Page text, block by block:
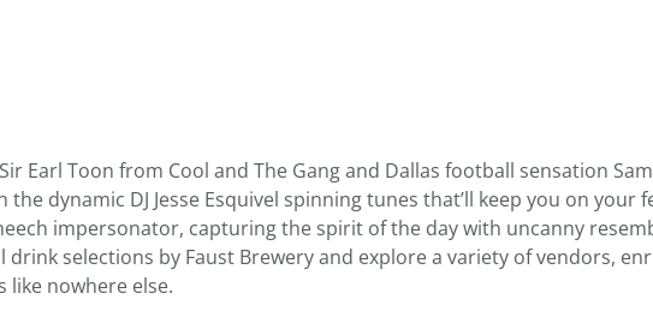
Earl Toon from Cool and The Gang and Dallas football sensation Sam
dynamic DJ Jesse Esquivel spinning tunes that’ll keep you on your
impersonator, capturing the spirit of the day with uncanny
selections by Faust Brewery and explore a variety of vendors,
like nowhere else.